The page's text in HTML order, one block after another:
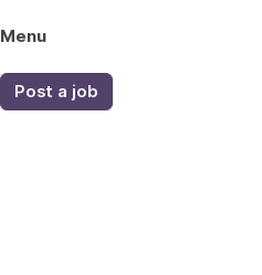
Menu
Post a job